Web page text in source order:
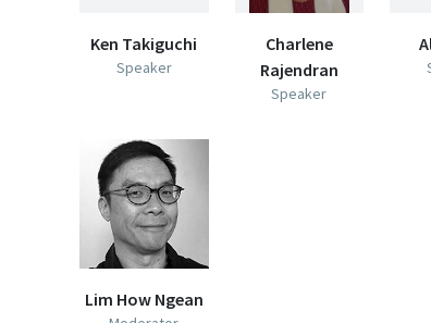
Ken Takiguchi
Speaker
Charlene
Rajendran
Speaker
Lim How Ngean